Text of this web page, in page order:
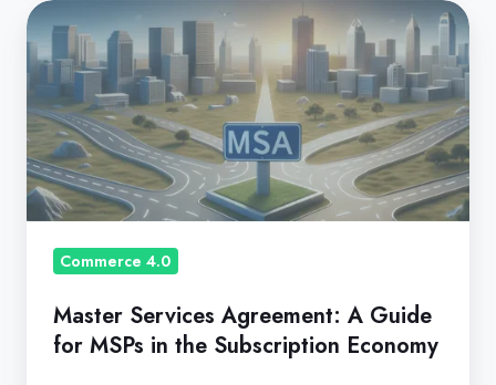
Master
Services
Agreement: A
Guide
for
MSPs
in
Subscription
Commerce 4.0
Master Services Agreement: A Guide
for MSPs in the Subscription Economy